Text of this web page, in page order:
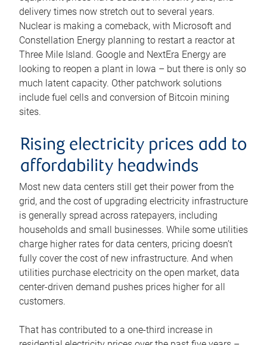
delivery times now stretch out to several years.
Nuclear is making a comeback, with Microsoft and
Constellation Energy planning to restart a reactor at
Three Mile Island. Google and NextEra Energy are
looking to reopen a plant in Iowa – but there is only so
much latent capacity. Other patchwork solutions
include fuel cells and conversion of Bitcoin mining
sites.
Rising electricity prices add to
affordability headwinds
Most new data centers still get their power from the
grid, and the cost of upgrading electricity infrastructure
is generally spread across ratepayers, including
households and small businesses. While some utilities
charge higher rates for data centers, pricing doesn’t
fully cover the cost of new infrastructure. And when
utilities purchase electricity on the open market, data
center-driven demand pushes prices higher for all
customers.
That has contributed to a one-third increase in